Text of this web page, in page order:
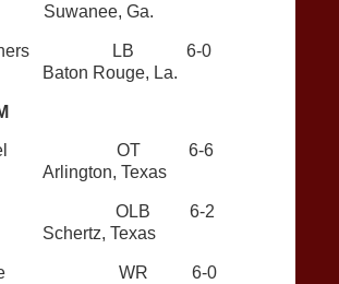
Ga.
Lathers LB 6-0
Rouge, La.
OT 6-6
Texas
OLB 6-2
Texas
WR 6-0